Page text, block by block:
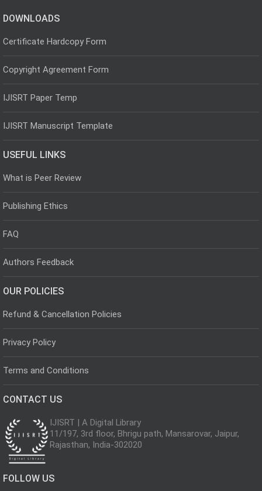
DOWNLOADS
Certificate Hardcopy Form
Copyright Agreement Form
IJISRT Paper Temp
IJISRT Manuscript Template
USEFUL LINKS
What is Peer Review
Publishing Ethics
FAQ
Authors Feedback
OUR POLICIES
Refund & Cancellation Policies
Privacy Policy
Terms and Conditions
CONTACT US
IJISRT | A Digital Library
11/197, 3rd floor, Bhrigu path, Mansarovar, Jaipur,
Rajasthan, India-302020
FOLLOW US